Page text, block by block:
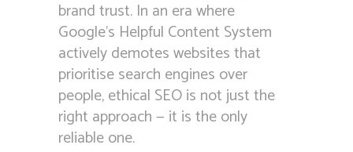
brand trust. In an era where
Google’s Helpful Content System
actively demotes websites that
prioritise search engines over
people, ethical SEO is not just the
right approach — it is the only
reliable one.